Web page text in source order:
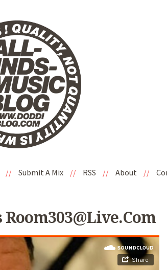
// Submit A Mix // RSS // About //
Room303@live.com